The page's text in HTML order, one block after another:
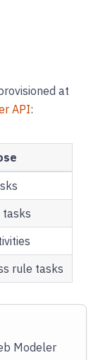
at
API:
tasks
rule tasks
Modeler